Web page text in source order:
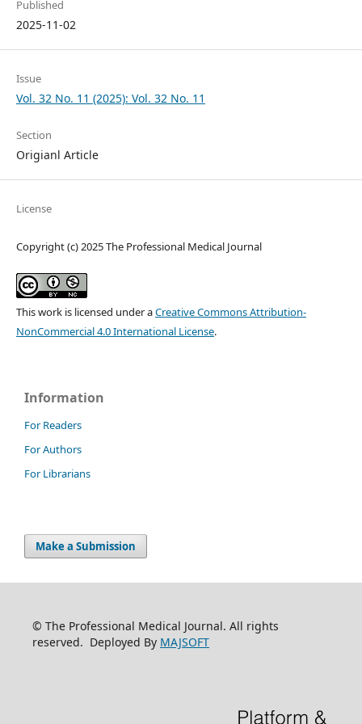
Published
2025-11-02
Issue
Vol. 32 No. 11 (2025): Vol. 32 No. 11
Section
Origianl Article
License
Copyright (c) 2025 The Professional Medical Journal
This work is licensed under aCreative Commons Attribution-
NonCommercial 4.0 International License.
Information
For Readers
For Authors
For Librarians
Make a Submission
© The Professional Medical Journal. All rights
reserved. Deployed By MAJSOFT